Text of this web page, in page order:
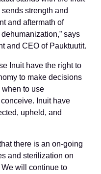
strength and
and aftermath of
says
and CEO of Pauktuutit.
Inuit have the right to
to make decisions
to use
Inuit have
upheld, and
there is an on-going
and sterilization on
will continue to